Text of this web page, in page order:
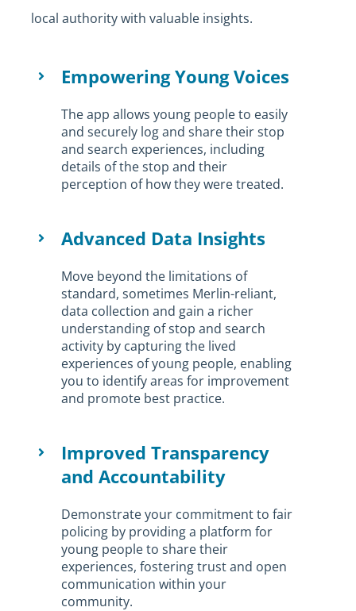
local authority with valuable insights.
Empowering Young Voices
The app allows young people to easily
and securely log and share their stop
and search experiences, including
details of the stop and their
perception of how they were treated.
Advanced Data Insights
Move beyond the limitations of
standard, sometimes Merlin-reliant,
data collection and gain a richer
understanding of stop and search
activity by capturing the lived
experiences of young people, enabling
you to identify areas for improvement
and promote best practice.
Improved Transparency
and Accountability
Demonstrate your commitment to fair
policing by providing a platform for
young people to share their
experiences, fostering trust and open
communication within your
community.